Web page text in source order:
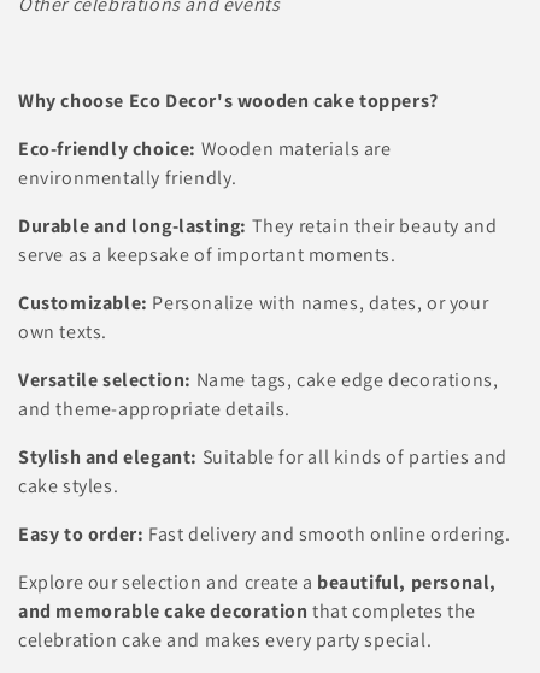
Why choose Eco Decor's wooden cake toppers?
Eco-friendly choice: Wooden materials are
environmentally friendly.
Durable and long-lasting: They retain their beauty and
serve as a keepsake of important moments.
Customizable: Personalize with names, dates, or your
own texts.
Versatile selection: Name tags, cake edge decorations,
and theme-appropriate details.
Stylish and elegant: Suitable for all kinds of parties and
cake styles.
Easy to order: Fast delivery and smooth online ordering.
Explore our selection and create a beautiful, personal,
and memorable cake decoration that completes the
celebration cake and makes every party special.